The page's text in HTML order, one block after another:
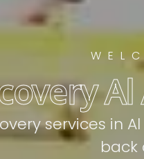
services in
back